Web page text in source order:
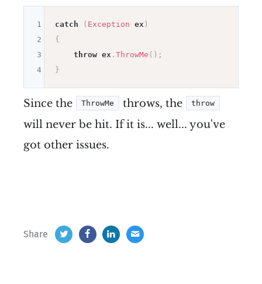
catch ( Exception ex )
{
throw ex . ThrowMe ( ) ;
}
1
2
3
4
Since the ThrowMe throws, the throw
will never be hit. If it is... well... you've
got other issues.
Share